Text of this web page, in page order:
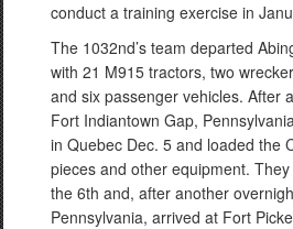
conduct a training exercise in
The 1032nd’s team departed
with 21 M915 tractors, two
and six passenger vehicles. After
Fort Indiantown Gap,
in Quebec Dec. 5 and loaded the
pieces and other equipment.
the 6th and, after another
Pennsylvania, arrived at Fort